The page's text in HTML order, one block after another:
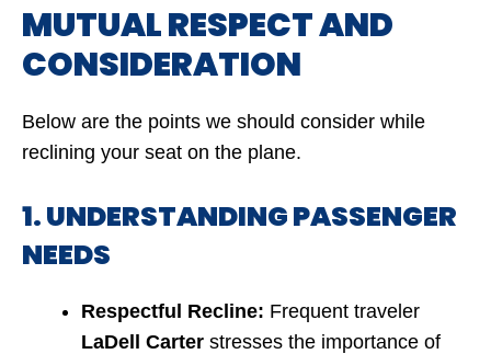
MUTUAL RESPECT AND
CONSIDERATION
Below are the points we should consider while
reclining your seat on the plane.
1. UNDERSTANDING PASSENGER
NEEDS
Respectful Recline: Frequent traveler
LaDell Carter stresses the importance of